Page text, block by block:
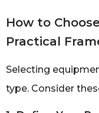
How to
Practical
Selecting
type. Consider